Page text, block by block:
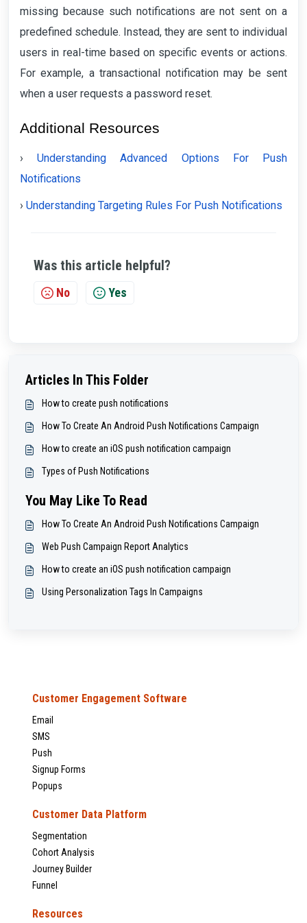
missing because such notifications are not sent on a
predefined schedule. Instead, they are sent to individual
users in real-time based on specific events or actions.
For example, a transactional notification may be sent
when a user requests a password reset.
Additional Resources
›Understanding Advanced Options For Push
Notifications
› Understanding Targeting Rules For Push Notifications
Was this article helpful?
No Yes
Articles In This Folder
How to create push notifications
How To Create An Android Push Notifications Campaign
How to create an iOS push notification campaign
Types of Push Notifications
You May Like To Read
How To Create An Android Push Notifications Campaign
Web Push Campaign Report Analytics
How to create an iOS push notification campaign
Using Personalization Tags In Campaigns
Customer Engagement Software
Email
SMS
Push
Signup Forms
Popups
Customer Data Platform
Segmentation
Cohort Analysis
Journey Builder
Funnel
Resources